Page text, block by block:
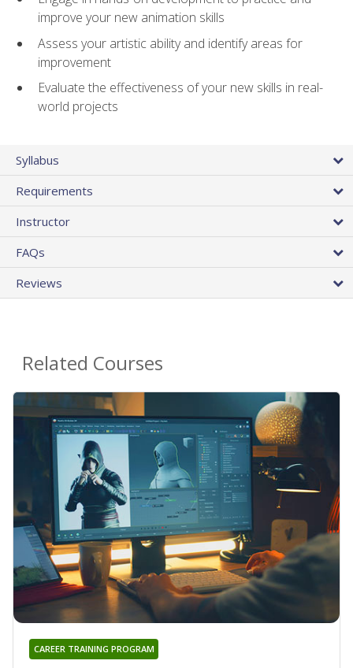
improve your new animation skills
Assess your artistic ability and identify areas for
improvement
Evaluate the effectiveness of your new skills in real-
world projects
Syllabus
Requirements
Instructor
FAQs
Reviews
Related Courses
CAREER TRAINING PROGRAM